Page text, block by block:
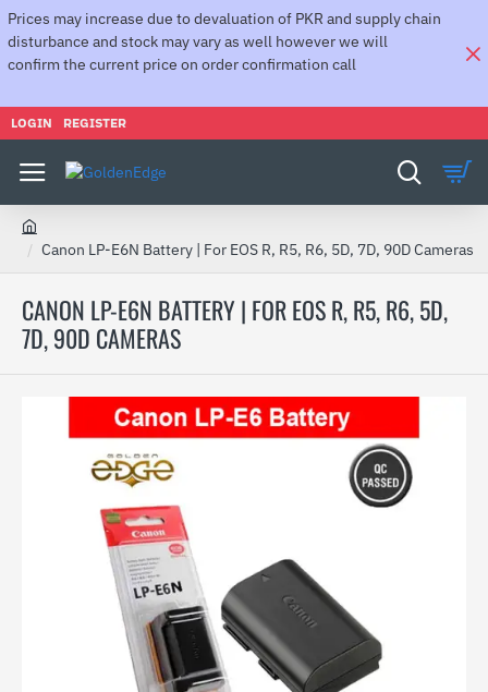
Prices may increase due to devaluation of PKR and supply chain
disturbance and stock may vary as well however we will
confirm the current price on order confirmation call
LOGIN REGISTER
CANON LP-E6N BATTERY | FOR EOS R, R5, R6, 5D,
7D, 90D CAMERAS
e
Canon LP-E6N Battery | For EOS R, R5, R6, 5D, 7D, 90D Cameras